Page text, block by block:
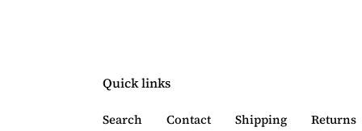
Quick links
Search Contact Shipping
Returns